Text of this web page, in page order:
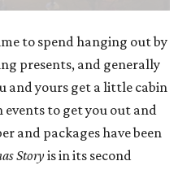
to spend hanging out by
presents, and generally
and yours get a little cabin
events to get you out and
and packages have been
Storyis in its second